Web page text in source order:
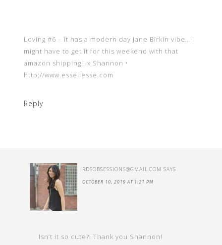
Loving #6 – it has a modern day Jane Birkin vibe… I
might have to get it for this weekend with that
amazon shipping!! x Shannon •
http://www.essellesse.com
Reply
RDSOBSESSIONS@GMAIL.COM SAYS
OCTOBER 10, 2019 AT 1:21 PM
Isn’t it so cute?! Thank you Shannon!